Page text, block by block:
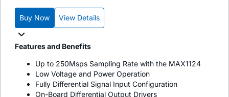
Buy Now View Details
Features and Benefits
Up to 250Msps Sampling Rate with the MAX1124
Low Voltage and Power Operation
Fully Differential Signal Input Configuration
On-Board Differential Output Drivers